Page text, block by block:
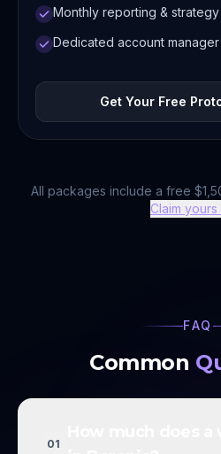
Monthly reporting & strategy
Dedicated account manager
Get Your Free
All packages include a free
Claim
FAQ
Common
01